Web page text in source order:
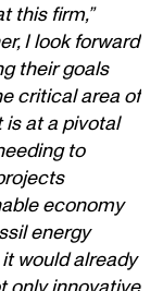
this firm,”
I look forward
their goals
critical area of
is at a pivotal
to
economy
energy
would already